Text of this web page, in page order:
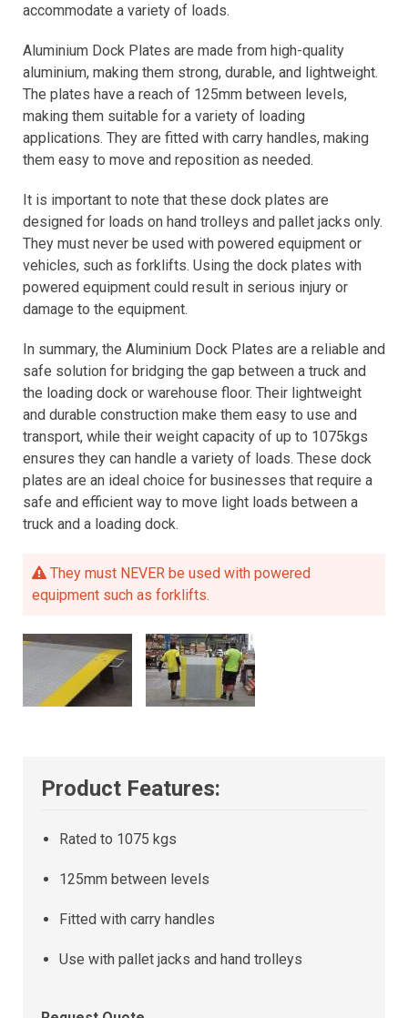
accommodate a variety of loads.
Aluminium Dock Plates are made from high-quality
aluminium, making them strong, durable, and lightweight.
The plates have a reach of 125mm between levels,
making them suitable for a variety of loading
applications. They are fitted with carry handles, making
them easy to move and reposition as needed.
It is important to note that these dock plates are
designed for loads on hand trolleys and pallet jacks only.
They must never be used with powered equipment or
vehicles, such as forklifts. Using the dock plates with
powered equipment could result in serious injury or
damage to the equipment.
In summary, the Aluminium Dock Plates are a reliable and
safe solution for bridging the gap between a truck and
the loading dock or warehouse floor. Their lightweight
and durable construction make them easy to use and
transport, while their weight capacity of up to 1075kgs
ensures they can handle a variety of loads. These dock
plates are an ideal choice for businesses that require a
safe and efficient way to move light loads between a
truck and a loading dock.
They must NEVER be used with powered
equipment such as forklifts.
Product Features:
Rated to 1075 kgs
125mm between levels
Fitted with carry handles
Use with pallet jacks and hand trolleys